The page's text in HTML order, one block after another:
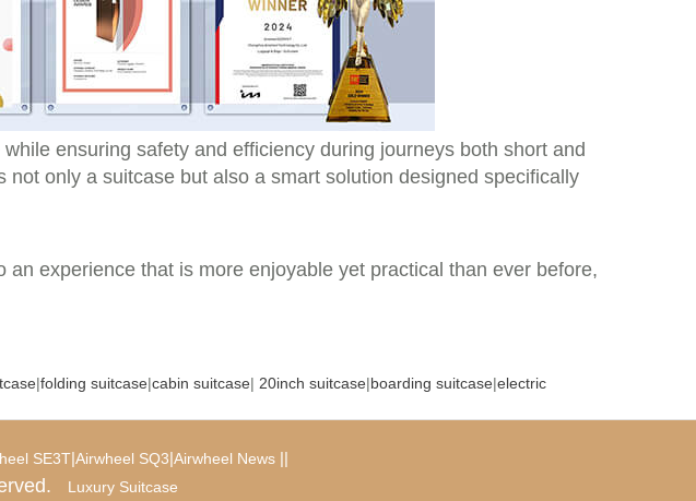
ensuring safety and efficiency during journeys both short and
only a suitcase but also a smart solution designed specifically
experience that is more enjoyable yet practical than ever before,
|folding suitcase|cabin suitcase| 20inch suitcase|boarding suitcase|electric
SE3T|Airwheel SQ3|Airwheel News ||
Luxury Suitcase